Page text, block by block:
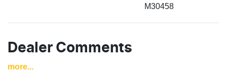
M30458
Dealer Comments
more...